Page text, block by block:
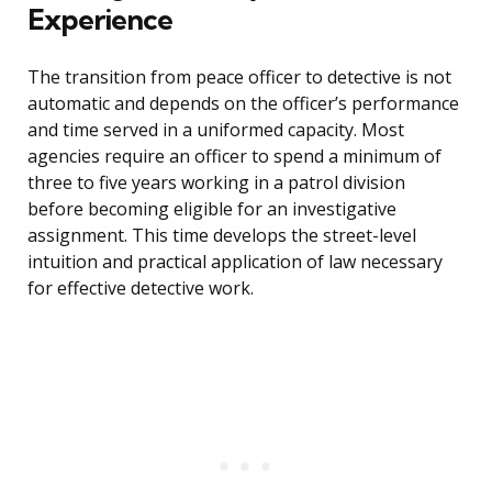
Experience
The transition from peace officer to detective is not
automatic and depends on the officer’s performance
and time served in a uniformed capacity. Most
agencies require an officer to spend a minimum of
three to five years working in a patrol division
before becoming eligible for an investigative
assignment. This time develops the street-level
intuition and practical application of law necessary
for effective detective work.